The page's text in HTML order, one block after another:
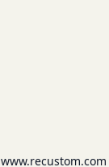
www.recustom.com